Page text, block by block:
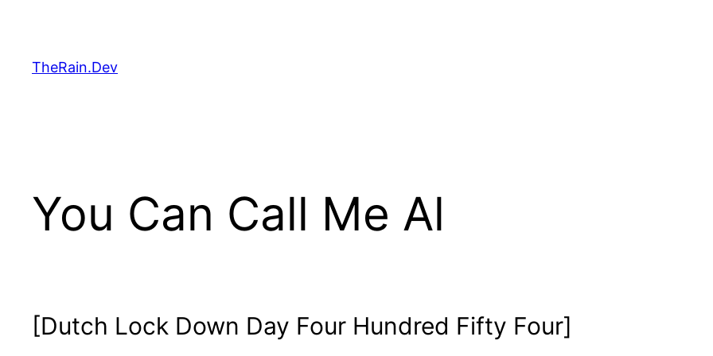
content
TheRain.Dev
You Can Call Me Al
[Dutch Lock Down Day Four Hundred Fifty Four]